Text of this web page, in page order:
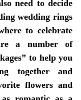
need to decide
wedding rings
to celebrate
a number of
to help you
together and
flowers and